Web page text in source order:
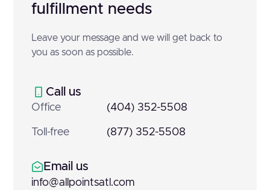
fulfillment needs
Leave your message and we will get back to
you as soon as possible.
Call us
Office (404) 352-5508
Toll-free (877) 352-5508
Email us
info@allpointsatl.com